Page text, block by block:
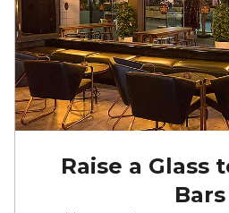
Raise a Glass
Bars